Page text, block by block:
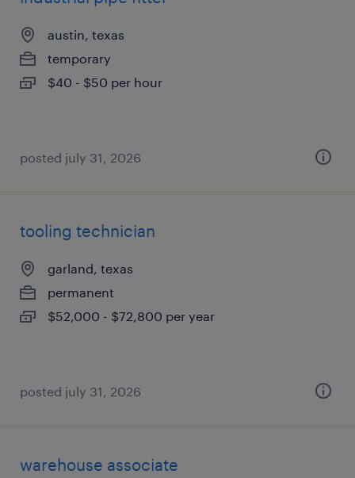
austin, texas
temporary
$40 - $50 per hour
posted july 31, 2026
tooling technician
garland, texas
permanent
$52,000 - $72,800 per year
posted july 31, 2026
warehouse associate